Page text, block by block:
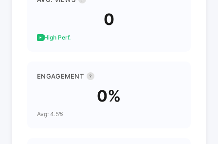
0
High Perf.
ENGAGEMENT ?
0%
Avg: 4.5%